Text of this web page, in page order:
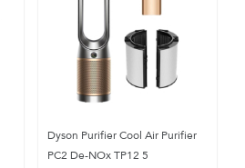
Dyson Purifier Cool Air Purifier
PC2 De-NOx TP12 5